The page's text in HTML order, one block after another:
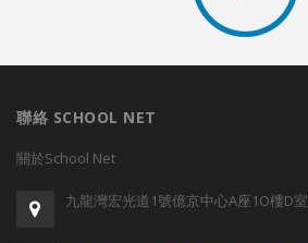
聯絡 SCHOOL NET
關於School Net
九龍灣宏光道1號億京中心A座1O樓D室